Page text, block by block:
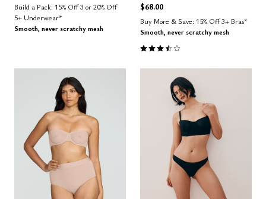
Build a Pack: 15% Off 3 or 20% Off
5+ Underwear*
Smooth, never scratchy mesh
$68.00
Buy More & Save: 15% Off 3+ Bras*
Smooth, never scratchy mesh
3.7 out of 5 Customer Rating